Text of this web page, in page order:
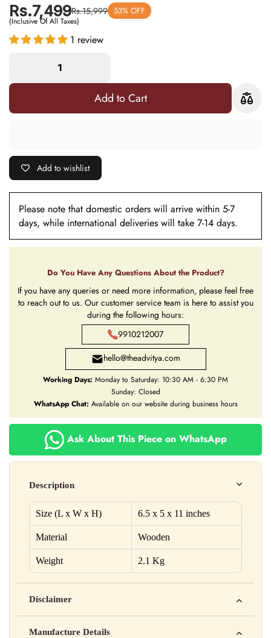
Rs.7,499Rs.15,999 53% OFF
(Inclusive Of All Taxes)
1 review
Add to Cart
Add to wishlist
Please note that domestic orders will arrive within 5-7
days, while international deliveries will take 7-14 days.
Do You Have Any Questions About the Product?
If you have any queries or need more information, please feel free
to reach out to us. Our customer service team is here to assist you
during the following hours:
9910212007
hello@theadvitya.com
Working Days: Monday to Saturday: 10:30 AM - 6:30 PM
Sunday: Closed
WhatsApp Chat: Available on our website during business hours
Ask About This Piece on WhatsApp
Description
Size (L x W x H) 6.5 x 5 x 11 inches
Material Wooden
Weight 2.1 Kg
Disclaimer
Manufacture Details